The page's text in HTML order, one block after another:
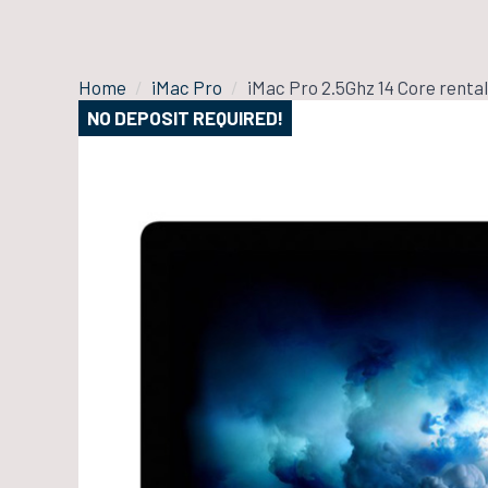
Home iMac Pro
iMac Pro 2.5Ghz 14 Core rental
NO DEPOSIT REQUIRED!